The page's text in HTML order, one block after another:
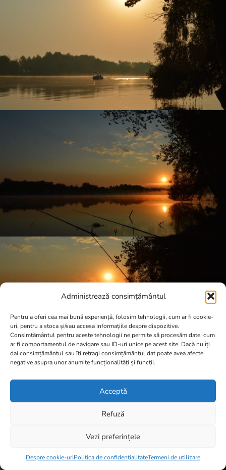
Administrează consimțământul
Pentru a oferi cea mai bună experiență, folosim tehnologii, cum ar fi cookie-
uri, pentru a stoca și/sau accesa informațiile despre dispozitive.
Consimțământul pentru aceste tehnologii ne permite să procesăm date, cum
ar fi comportamentul de navigare sau ID-uri unice pe acest site. Dacă nu îți
dai consimțământul sau îți retragi consimțământul dat poate avea afecte
negative asupra unor anumite funcționalități și funcții.
Acceptă
Refuză
Vezi preferințele
Despre cookie-uriPolitica de confidențialitateTermeni de utilizare
0 items -0,00lei